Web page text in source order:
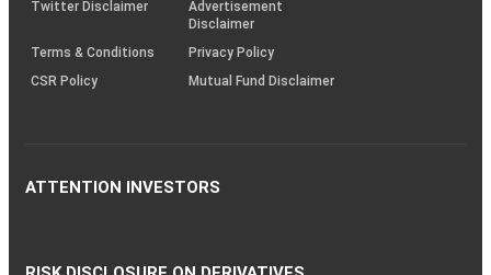
Twitter Disclaimer
Advertisement
Disclaimer
Terms & Conditions
Privacy Policy
CSR Policy
Mutual Fund Disclaimer
ATTENTION INVESTORS